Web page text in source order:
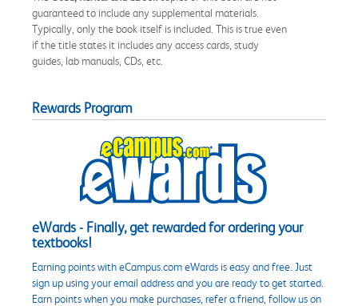
guaranteed to include any supplemental materials.
Typically, only the book itself is included. This is true even
if the title states it includes any access cards, study
guides, lab manuals, CDs, etc.
Rewards Program
eWards - Finally, get rewarded for ordering your
textbooks!
Earning points with eCampus.com eWards is easy and free. Just
sign up using your email address and you are ready to get started.
Earn points when you make purchases, refer a friend, follow us on